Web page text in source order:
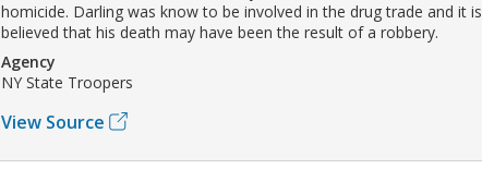
homicide. Darling was know to be involved in the drug trade and it is
believed that his death may have been the result of a robbery.
Agency
NY State Troopers
View Source